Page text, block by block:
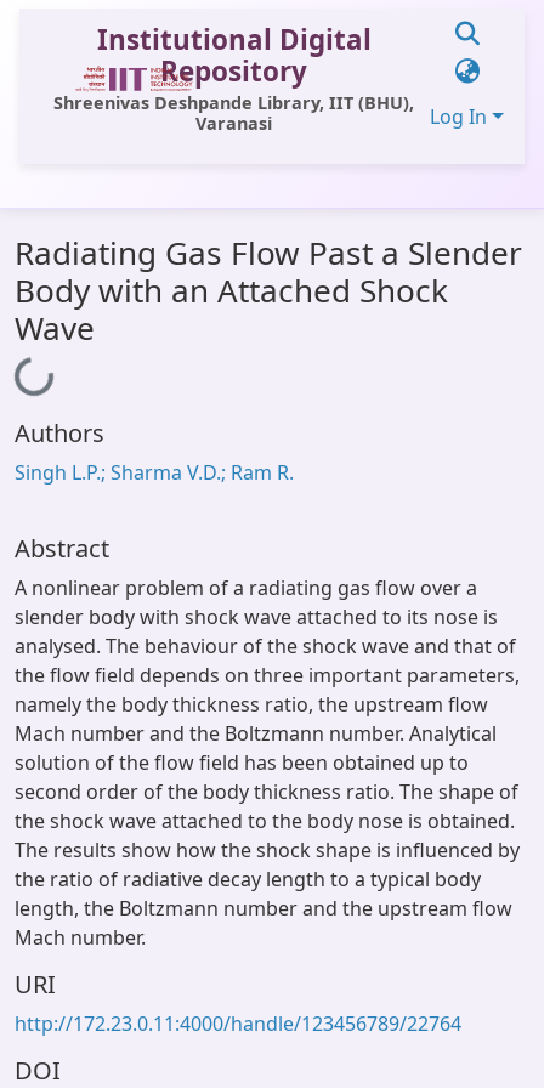
Institutional Digital
Repository
Shreenivas Deshpande Library, IIT (BHU),
Varanasi
Log In
All of DSpace
Statistics
OPAC
Window (ERMS)
Radiating Gas Flow Past a Slender
Body with an Attached Shock
Wave
Loading...
Authors
Singh L.P.; Sharma V.D.; Ram R.
Abstract
A nonlinear problem of a radiating gas flow over a
slender body with shock wave attached to its nose is
analysed. The behaviour of the shock wave and that of
the flow field depends on three important parameters,
namely the body thickness ratio, the upstream flow
Mach number and the Boltzmann number. Analytical
solution of the flow field has been obtained up to
second order of the body thickness ratio. The shape of
the shock wave attached to the body nose is obtained.
The results show how the shock shape is influenced by
the ratio of radiative decay length to a typical body
length, the Boltzmann number and the upstream flow
Mach number.
URI
http://172.23.0.11:4000/handle/123456789/22764
DOI